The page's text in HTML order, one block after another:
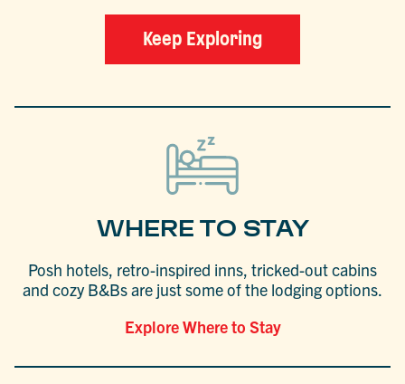
Keep Exploring
WHERE TO STAY
Posh hotels, retro-inspired inns, tricked-out cabins
and cozy B&Bs are just some of the lodging options.
Explore Where to Stay